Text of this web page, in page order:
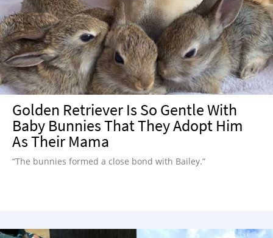
Golden Retriever Is So Gentle With
Baby Bunnies That They Adopt Him
As Their Mama
“The bunnies formed a close bond with Bailey.”